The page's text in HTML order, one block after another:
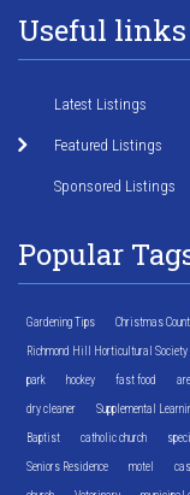
Useful links
Latest Listings
Featured Listings
Sponsored Listings
Popular
Gardening Tips Christmas
Richmond Hill Horticultural Society
park hockey fast food
dry cleaner Supplemental
Baptist catholic church
Seniors Residence motel